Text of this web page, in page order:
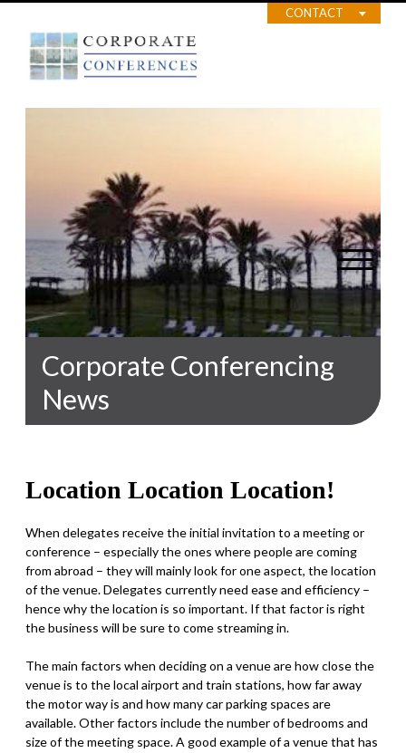
CONTACT
Corporate Conferencing
News
Location Location Location!
When delegates receive the initial invitation to a meeting or
conference – especially the ones where people are coming
from abroad – they will mainly look for one aspect, the location
of the venue. Delegates currently need ease and efficiency –
hence why the location is so important. If that factor is right
the business will be sure to come streaming in.
The main factors when deciding on a venue are how close the
venue is to the local airport and train stations, how far away
the motor way is and how many car parking spaces are
available. Other factors include the number of bedrooms and
size of the meeting space. A good example of a venue that has